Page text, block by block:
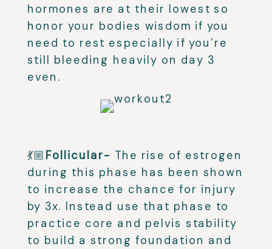
hormones are at their lowest so
honor your bodies wisdom if you
need to rest especially if you’re
still bleeding heavily on day 3
even.
💃🏼 Follicular- The rise of estrogen
during this phase has been shown
to increase the chance for injury
by 3x. Instead use that phase to
practice core and pelvis stability
to build a strong foundation and